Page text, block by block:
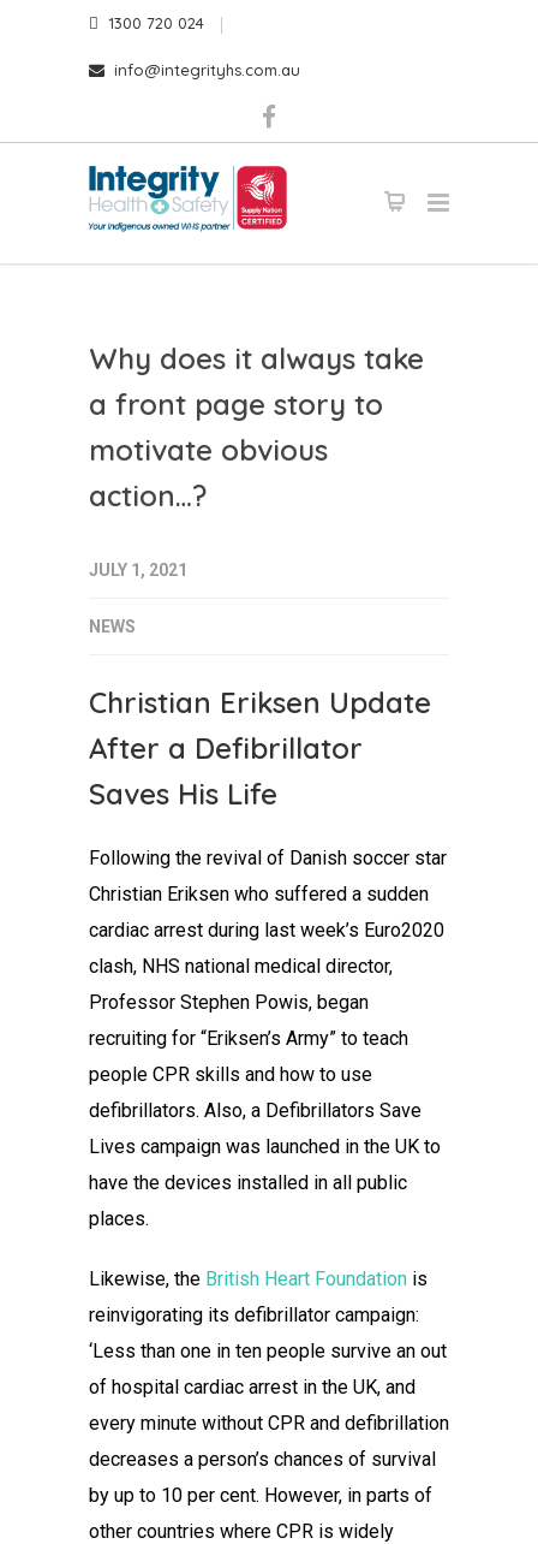
1300 720 024
info@integrityhs.com.au
Why does it always take
a front page story to
motivate obvious
action…?
JULY 1, 2021
NEWS
Christian Eriksen Update
After a Defibrillator
Saves His Life
Following the revival of Danish soccer star
Christian Eriksen who suffered a sudden
cardiac arrest during last week’s Euro2020
clash, NHS national medical director,
Professor Stephen Powis, began
recruiting for “Eriksen’s Army” to teach
people CPR skills and how to use
defibrillators. Also, a Defibrillators Save
Lives campaign was launched in the UK to
have the devices installed in all public
places.
Likewise, the British Heart Foundation is
reinvigorating its defibrillator campaign:
‘Less than one in ten people survive an out
of hospital cardiac arrest in the UK, and
every minute without CPR and defibrillation
decreases a person’s chances of survival
by up to 10 per cent. However, in parts of
other countries where CPR is widely